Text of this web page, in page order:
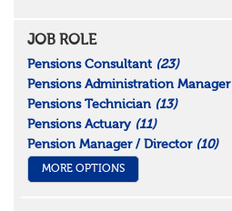
JOB ROLE
Pensions Consultant (23)
Pensions Administration Manager
Pensions Technician (13)
Pensions Actuary (11)
Pension Manager / Director (10)
MORE OPTIONS